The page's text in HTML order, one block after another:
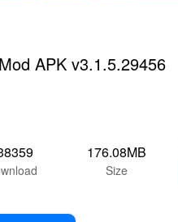
APK v3.1.5.29456
176.08MB
Size